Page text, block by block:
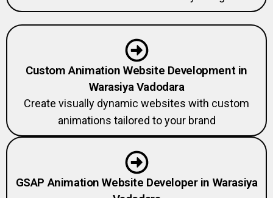
Custom Animation Website Development in
Warasiya Vadodara
Create visually dynamic websites with custom
animations tailored to your brand
GSAP Animation Website Developer in Warasiya
Vadodara